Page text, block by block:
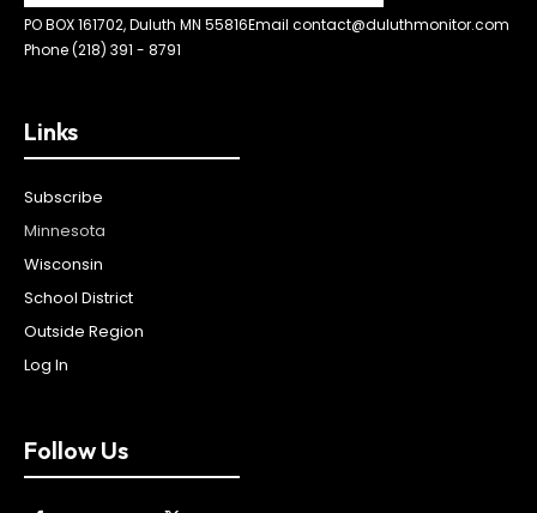
PO BOX 161702, Duluth MN 55816Email contact@duluthmonitor.com
Phone (218) 391 - 8791
Links
Subscribe
Minnesota
Wisconsin
School District
Outside Region
Log In
Follow Us